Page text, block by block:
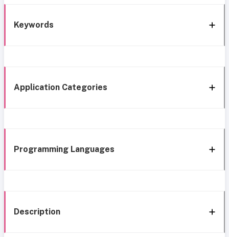
Keywords
Application Categories
Programming Languages
Description